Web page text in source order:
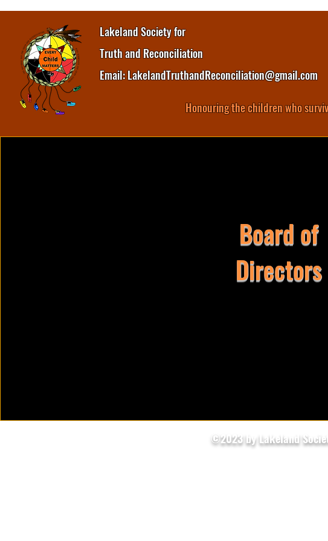
Lakeland Society for
Truth and Reconciliation
Email:LakelandTruthandReconciliation@gmail.com
Honouring the children who
Board of
Directors
©2023 by Lakeland